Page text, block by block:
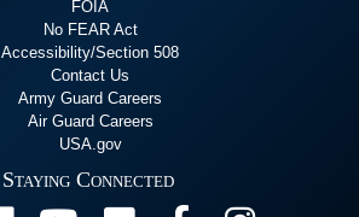
FOIA
No FEAR Act
Accessibility/Section 508
Contact Us
Army Guard Careers
Air Guard Careers
USA.gov
Staying Connected